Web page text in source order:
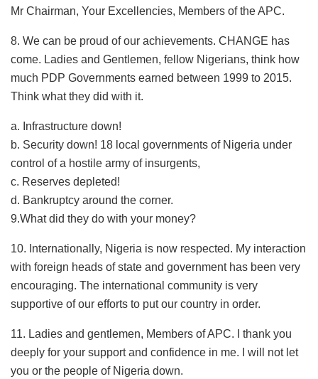
Mr Chairman, Your Excellencies, Members of the APC.
8.​ We can be proud of our achievements. CHANGE has
come. Ladies and Gentlemen, fellow Nigerians, think how
much PDP Governments earned between 1999 to 2015.
Think what they did with it.
a. Infrastructure down!
b. Security down! 18 local governments of Nigeria under
control of a hostile army of insurgents,
c. Reserves depleted!
d. Bankruptcy around the corner.
9.​What did they do with your money?
10.​ Internationally, Nigeria is now respected. My interaction
with foreign heads of state and government has been very
encouraging. The international community is very
supportive of our efforts to put our country in order.
11.​ Ladies and gentlemen, Members of APC. I thank you
deeply for your support and confidence in me. I will not let
you or the people of Nigeria down.